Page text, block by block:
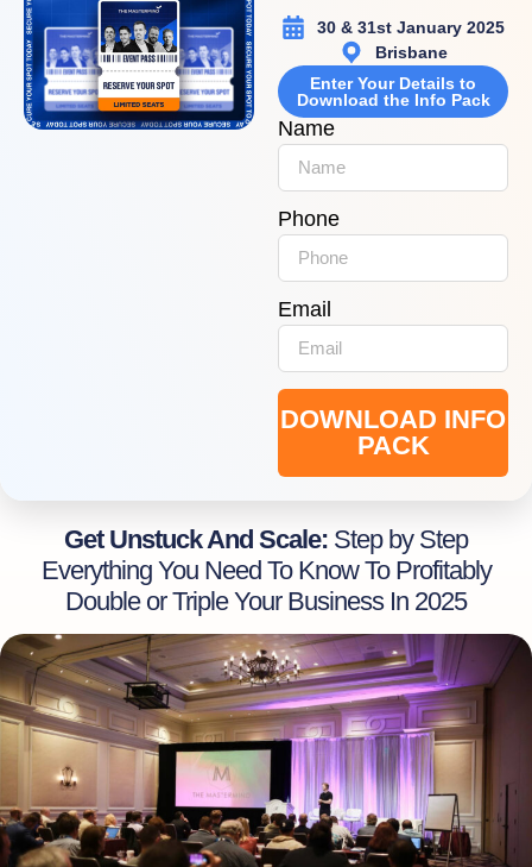
30 & 31st January 2025
Brisbane
Enter Your Details to
Download the Info Pack
Name
Phone
Email
DOWNLOAD INFO
PACK
Get Unstuck And Scale: Step by Step
Everything You Need To Know To Profitably
Double or Triple Your Business In 2025